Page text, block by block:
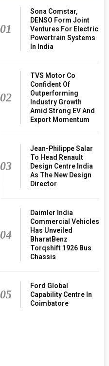
01
Sona Comstar,
DENSO Form Joint
Ventures For Electric
Powertrain Systems
In India
02
TVS Motor Co
Confident Of
Outperforming
Industry Growth
Amid Strong EV And
Export Momentum
03
Jean-Philippe Salar
To Head Renault
Design Centre India
As The New Design
Director
04
Daimler India
Commercial Vehicles
Has Unveiled
BharatBenz
Torqshift 1926 Bus
Chassis
05
Ford Global
Capability Centre In
Coimbatore